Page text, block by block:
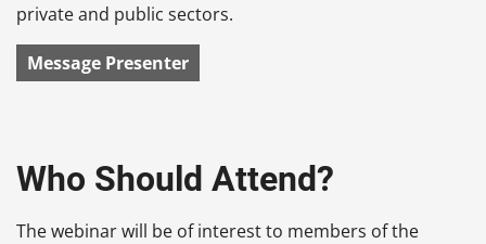
private and public sectors.
Message Presenter
Who Should Attend?
The webinar will be of interest to members of the